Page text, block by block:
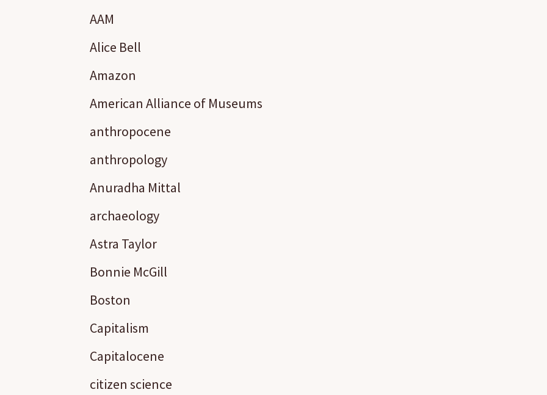
AAM
Alice Bell
Amazon
American Alliance of Museums
anthropocene
anthropology
Anuradha Mittal
archaeology
Astra Taylor
Bonnie McGill
Boston
Capitalism
Capitalocene
citizen science